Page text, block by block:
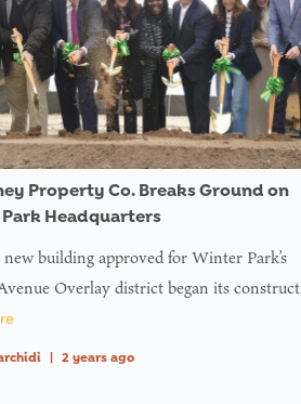
Property Co. Breaks Ground on
Headquarters
building approved for Winter Park’s
Overlay district began its
2 years ago